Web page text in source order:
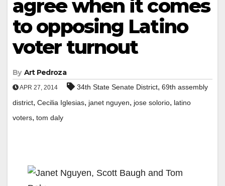
agree when it comes
to opposing Latino
voter turnout
By Art Pedroza
APR 27, 2014 34th State Senate District, 69th assembly
district, Cecilia Iglesias, janet nguyen, jose solorio, latino
voters, tom daly